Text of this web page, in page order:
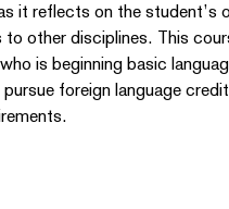
it reflects on the student’s
other disciplines. This
is beginning basic
foreign language